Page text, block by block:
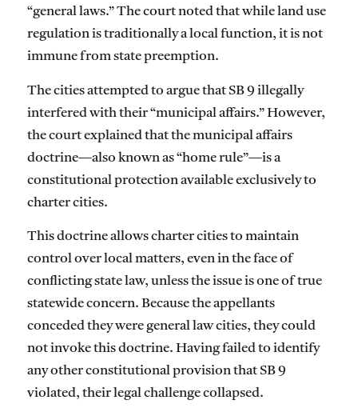
“general laws.” The court noted that while land use
regulation is traditionally a local function, it is not
immune from state preemption.
The cities attempted to argue that SB 9 illegally
interfered with their “municipal affairs.” However,
the court explained that the municipal affairs
doctrine—also known as “home rule”—is a
constitutional protection available exclusively to
charter cities.
This doctrine allows charter cities to maintain
control over local matters, even in the face of
conflicting state law, unless the issue is one of true
statewide concern. Because the appellants
conceded they were general law cities, they could
not invoke this doctrine. Having failed to identify
any other constitutional provision that SB 9
violated, their legal challenge collapsed.